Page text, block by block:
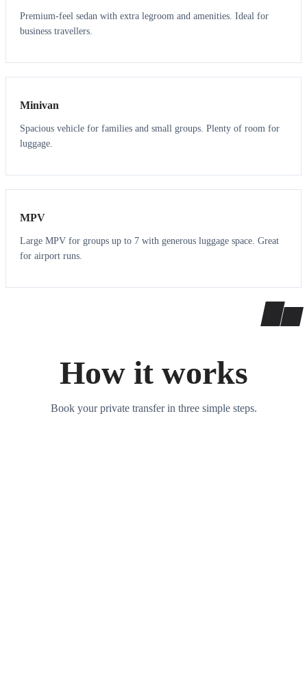
Premium-feel sedan with extra legroom and amenities. Ideal for
business travellers.
6 5
Minivan
Spacious vehicle for families and small groups. Plenty of room for
luggage.
7 7
MPV
Large MPV for groups up to 7 with generous luggage space. Great
for airport runs.
How it works
Book your private transfer in three simple steps.